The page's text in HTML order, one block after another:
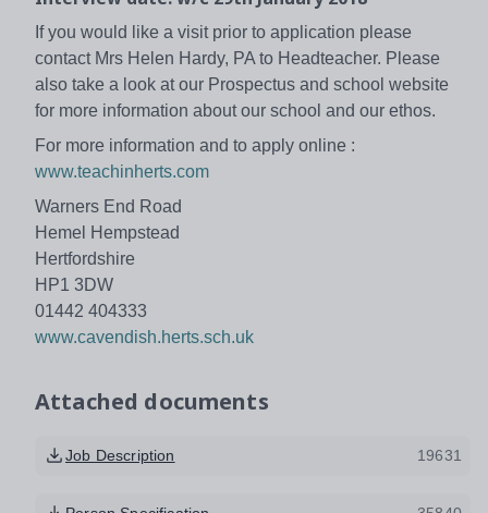
If you would like a visit prior to application please
contact Mrs Helen Hardy, PA to Headteacher. Please
also take a look at our Prospectus and school website
for more information about our school and our ethos.
For more information and to apply online :
www.teachinherts.com
Warners End Road
Hemel Hempstead
Hertfordshire
HP1 3DW
01442 404333
www.cavendish.herts.sch.uk
Attached documents
Job Description 19631